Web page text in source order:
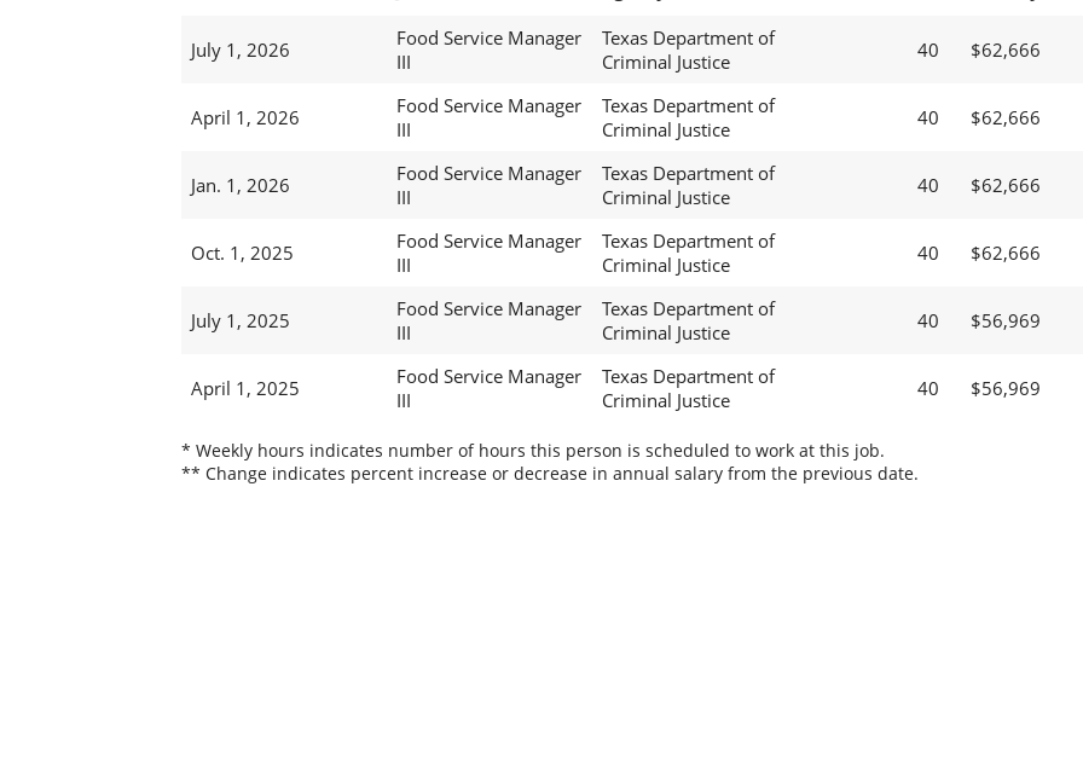
July 1, 2026
Food Service Manager
III
Texas Department of
Criminal Justice
40 $62,666
April 1, 2026
Food Service Manager
III
Texas Department of
Criminal Justice
40 $62,666
Jan. 1, 2026
Food Service Manager
III
Texas Department of
Criminal Justice
40 $62,666
Oct. 1, 2025
Food Service Manager
III
Texas Department of
Criminal Justice
40 $62,666
July 1, 2025
Food Service Manager
III
Texas Department of
Criminal Justice
40 $56,969
April 1, 2025
Food Service Manager
III
Texas Department of
Criminal Justice
40 $56,969
* Weekly hours indicates number of hours this person is scheduled to work at this job.
** Change indicates percent increase or decrease in annual salary from the previous date.